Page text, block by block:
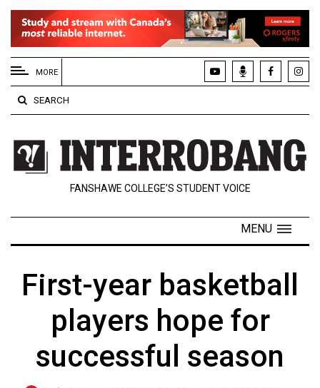
EXTENDED
MENU
About
Us
Policies
Contact
Navigator
ARCHIVES
Online
MORE
SEARCH
FANSHAWE COLLEGE’S STUDENT VOICE
MENU
First-year basketball
players hope for
successful season